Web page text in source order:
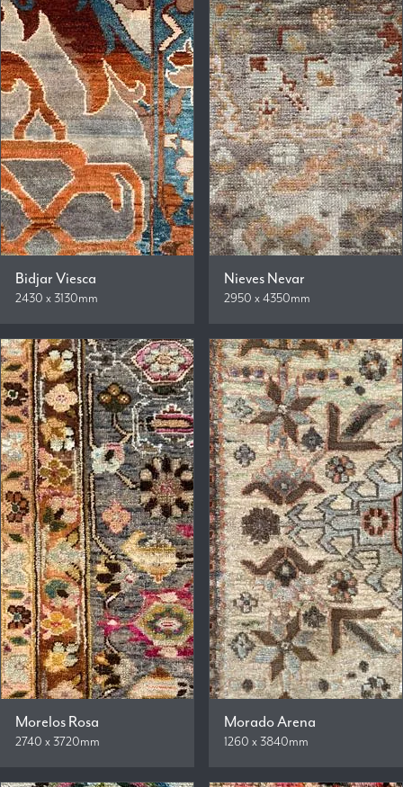
Bidjar Viesca
2430 x 3130mm
Nieves Nevar
2950 x 4350mm
Morelos Rosa
2740 x 3720mm
Morado Arena
1260 x 3840mm